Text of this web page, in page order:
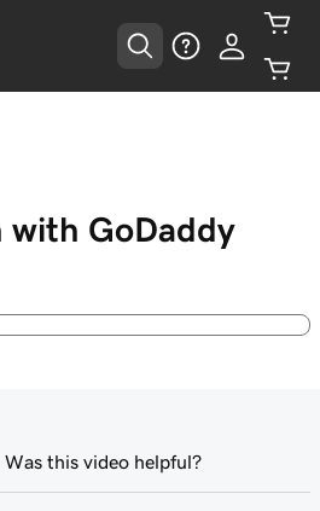
with GoDaddy
Was this video helpful?